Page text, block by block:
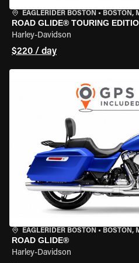
EAGLERIDER BOSTON • BOSTON,
ROAD GLIDE® TOURING
Harley-Davidson
$220 / day
EAGLERIDER BOSTON • BOSTON,
ROAD GLIDE®
Harley-Davidson